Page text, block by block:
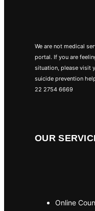
We are not medical
portal. If you are
situation, please visit
suicide prevention
22 2754 6669
OUR
Online